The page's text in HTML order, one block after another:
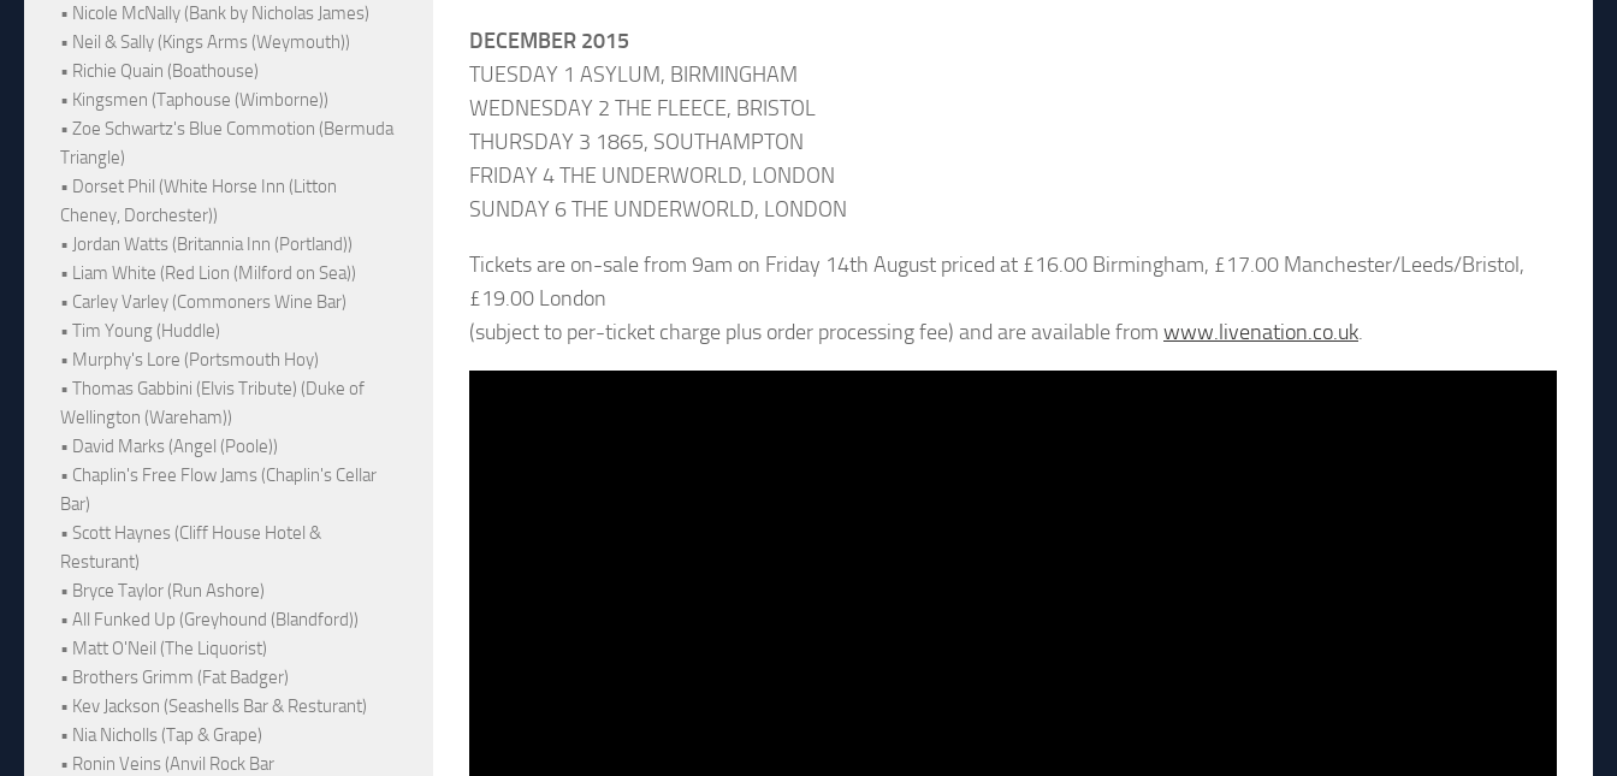
DECEMBER 2015
TUESDAY 1 ASYLUM, BIRMINGHAM
WEDNESDAY 2 THE FLEECE, BRISTOL
THURSDAY 3 1865, SOUTHAMPTON
FRIDAY 4 THE UNDERWORLD, LONDON
SUNDAY 6 THE UNDERWORLD, LONDON
Tickets are on-sale from 9am on Friday 14th August priced at £16.00 Birmingham, £17.00 Manchester/Leeds/Bristol,
£19.00 London
(subject to per-ticket charge plus order processing fee) and are available from www.livenation.co.uk.
• Nicole McNally (Bank by Nicholas James)
• Neil & Sally (Kings Arms (Weymouth))
• Richie Quain (Boathouse)
• Kingsmen (Taphouse (Wimborne))
• Zoe Schwartz's Blue Commotion (Bermuda
Triangle)
• Dorset Phil (White Horse Inn (Litton
Cheney, Dorchester))
• Jordan Watts (Britannia Inn (Portland))
• Liam White (Red Lion (Milford on Sea))
• Carley Varley (Commoners Wine Bar)
• Tim Young (Huddle)
• Murphy's Lore (Portsmouth Hoy)
• Thomas Gabbini (Elvis Tribute) (Duke of
Wellington (Wareham))
• David Marks (Angel (Poole))
• Chaplin's Free Flow Jams (Chaplin's Cellar
Bar)
• Scott Haynes (Cliff House Hotel &
Resturant)
• Bryce Taylor (Run Ashore)
• All Funked Up (Greyhound (Blandford))
• Matt O'Neil (The Liquorist)
• Brothers Grimm (Fat Badger)
• Kev Jackson (Seashells Bar & Resturant)
• Nia Nicholls (Tap & Grape)
• Ronin Veins (Anvil Rock Bar